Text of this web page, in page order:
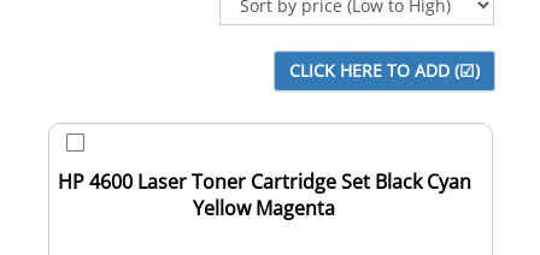
HP 4600 Laser Toner Cartridge Set Black Cyan
Yellow Magenta